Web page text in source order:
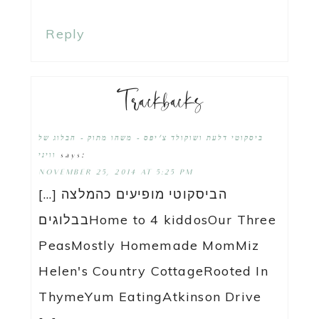
Reply
Trackbacks
ביסקוטי דלעת ושוקולד צ'יפס - משהו מתוק - הבלוג של
וויני
says:
NOVEMBER 25, 2014 AT 5:25 PM
[…] הביסקוטי מופיעים כהמלצה
בבלוגיםHome to 4 kiddosOur Three
PeasMostly Homemade MomMiz
Helen's Country CottageRooted In
ThymeYum EatingAtkinson Drive